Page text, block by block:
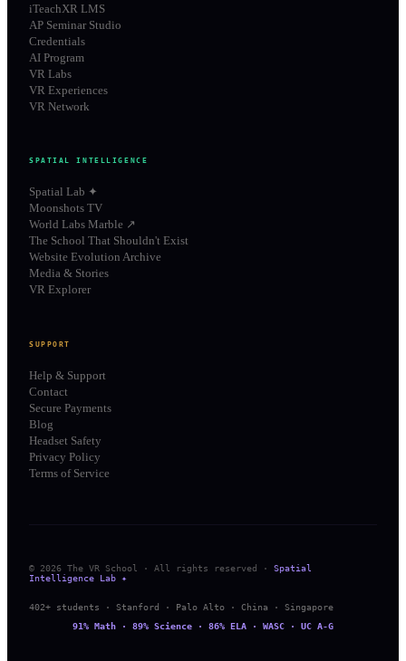
iTeachXR LMS
AP Seminar Studio
Credentials
AI Program
VR Labs
VR Experiences
VR Network
SPATIAL INTELLIGENCE
Spatial Lab ✦
Moonshots TV
World Labs Marble ↗
The School That Shouldn't Exist
Website Evolution Archive
Media & Stories
VR Explorer
SUPPORT
Help & Support
Contact
Secure Payments
Blog
Headset Safety
Privacy Policy
Terms of Service
© 2026 The VR School · All rights reserved ·
Spatial
Intelligence Lab ✦
402+ students · Stanford · Palo Alto · China · Singapore
91% Math · 89% Science · 86% ELA · WASC · UC A-G